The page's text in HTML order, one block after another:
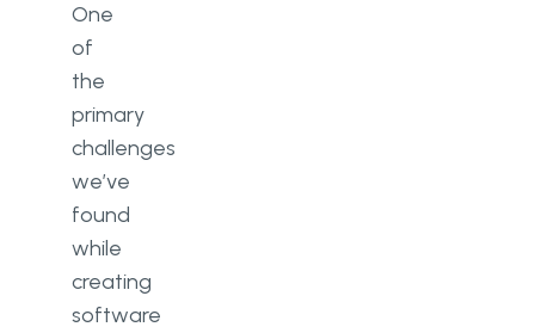
One
of
the
primary
challenges
we’ve
found
while
creating
software